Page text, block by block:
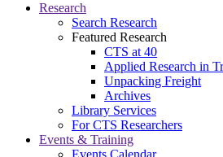
Research
Search Research
Featured Research
CTS at 40
Applied Research in
Unpacking Freight
Archives
Library Services
For CTS Researchers
Events & Training
Events Calendar